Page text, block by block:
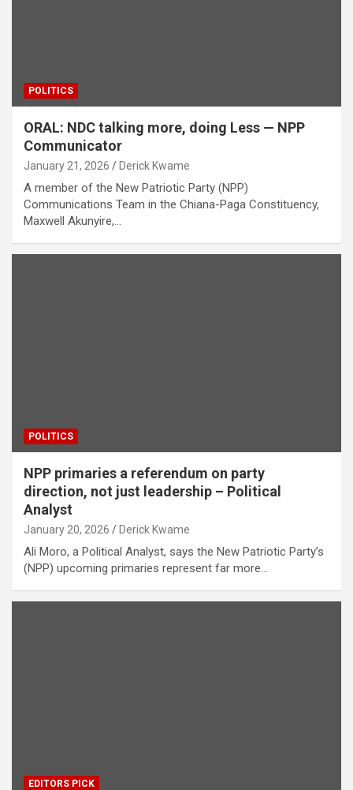
POLITICS
ORAL: NDC talking more, doing Less — NPP
Communicator
January 21, 2026 Derick Kwame
A member of the New Patriotic Party (NPP)
Communications Team in the Chiana-Paga Constituency,
Maxwell Akunyire,…
POLITICS
NPP primaries a referendum on party
direction, not just leadership – Political
Analyst
January 20, 2026 Derick Kwame
Ali Moro, a Political Analyst, says the New Patriotic Party’s
(NPP) upcoming primaries represent far more…
EDITORS PICK